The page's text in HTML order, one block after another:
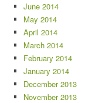
June 2014
May 2014
April 2014
March 2014
February 2014
January 2014
December 2013
November 2013